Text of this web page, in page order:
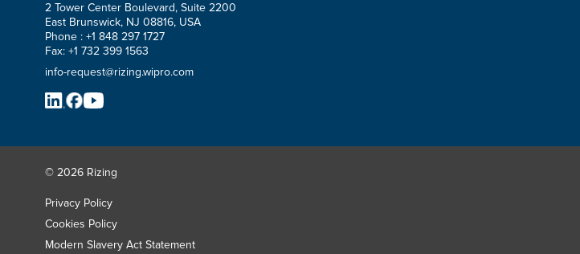
2 Tower Center Boulevard, Suite 2200
East Brunswick, NJ 08816, USA
Phone : +1 848 297 1727
Fax: +1 732 399 1563
info-request@rizing.wipro.com
© 2026 Rizing
Privacy Policy
Cookies Policy
Modern Slavery Act Statement